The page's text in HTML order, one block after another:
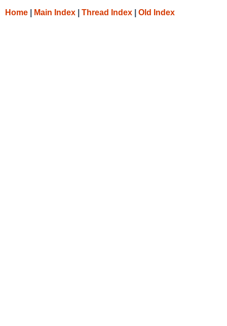
Home Main Index Thread Index Old Index